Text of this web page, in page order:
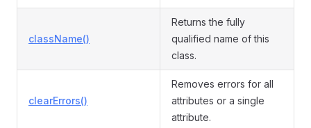
className()
Returns the fully
qualified name of this
class.
clearErrors()
Removes errors for all
attributes or a single
attribute.